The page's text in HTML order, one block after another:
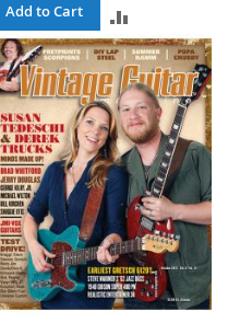
Add to Cart
TO
COMPARE